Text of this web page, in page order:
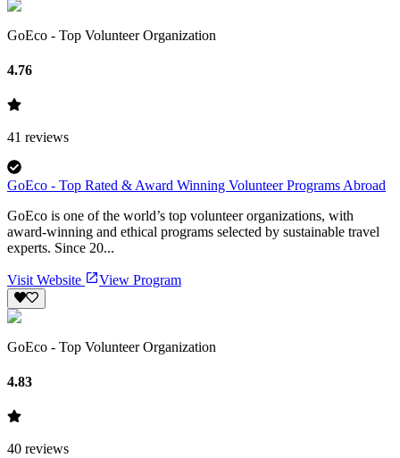
GoEco - Top Volunteer Organization
4.76
41 reviews
GoEco - Top Rated & Award Winning Volunteer Programs Abroad
GoEco is one of the world’s top volunteer organizations, with
award-winning and ethical programs selected by sustainable travel
experts. Since 20...
Visit Website View Program
GoEco - Top Volunteer Organization
4.83
40 reviews